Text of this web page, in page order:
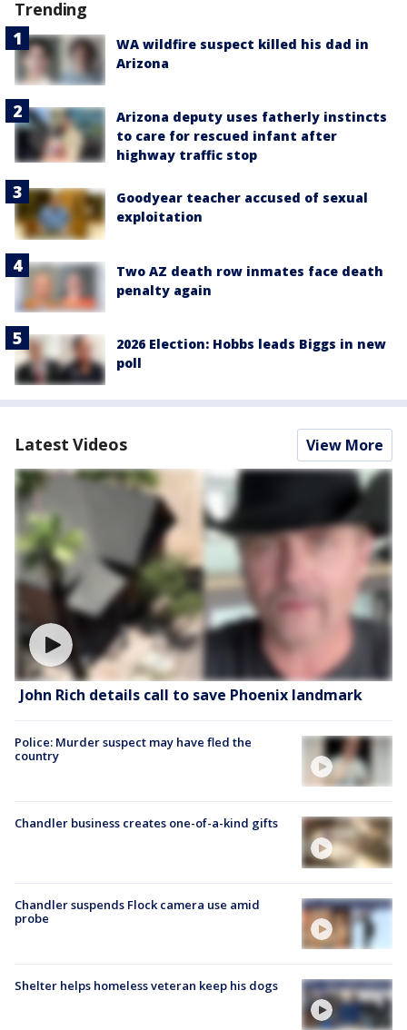
Trending
WA wildfire suspect killed his dad in
Arizona
Arizona deputy uses fatherly instincts
to care for rescued infant after
highway traffic stop
Goodyear teacher accused of sexual
exploitation
Two AZ death row inmates face death
penalty again
2026 Election: Hobbs leads Biggs in new
poll
Latest Videos View More
John Rich details call to save Phoenix landmark
Police: Murder suspect may have fled the
country
Chandler business creates one-of-a-kind gifts
Chandler suspends Flock camera use amid
probe
Shelter helps homeless veteran keep his dogs